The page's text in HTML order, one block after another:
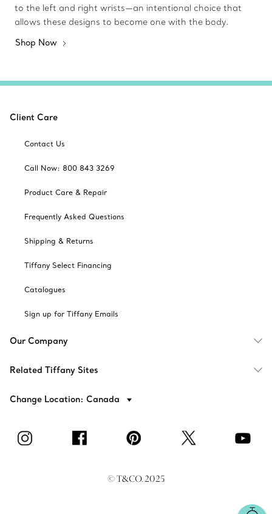
to the left and right wrists—an intentional choice that
allows these designs to become one with the body.
Shop Now
Client Care
Contact Us
Call Now: 800 843 3269
Product Care & Repair
Frequently Asked Questions
Shipping & Returns
Tiffany Select Financing
Catalogues
Sign up for Tiffany Emails
Our Company
Related Tiffany Sites
Change Location: Canada
© T&CO. 2025